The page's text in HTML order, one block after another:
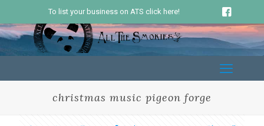
To list your business on ATS click here!
christmas music pigeon forge